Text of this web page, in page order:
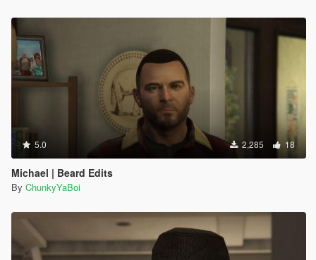
5.0 2,285 18
Michael | Beard Edits
By ChunkyYaBoi